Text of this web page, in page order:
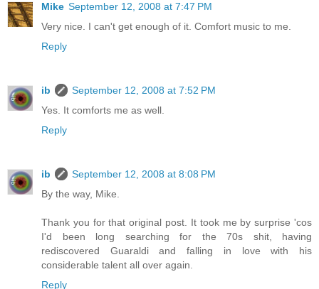
Mike September 12, 2008 at 7:47 PM
Very nice. I can't get enough of it. Comfort music to me.
Reply
ib
September 12, 2008 at 7:52 PM
Yes. It comforts me as well.
Reply
ib
September 12, 2008 at 8:08 PM
By the way, Mike.
Thank you for that original post. It took me by surprise 'cos
I'd been long searching for the 70s shit, having
rediscovered Guaraldi and falling in love with his
considerable talent all over again.
Reply